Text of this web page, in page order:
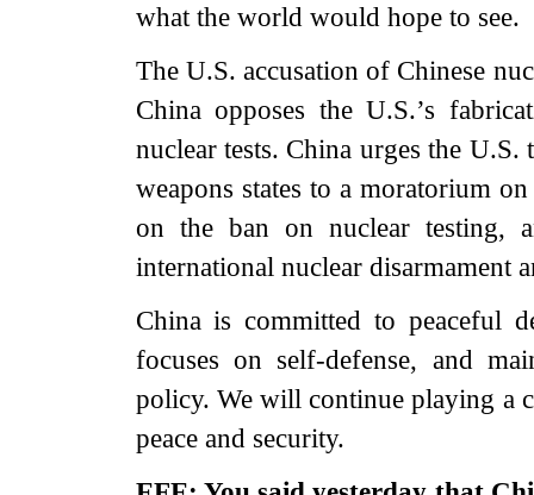
what the world would hope to see.
The U.S. accusation of Chinese
China opposes the U.S.’s
nuclear tests. China urges the
weapons states to a moratorium
on the ban on nuclear testing,
international nuclear disarmament
China is committed to peaceful
focuses on self-defense, and
policy. We will continue playing a
peace and security.